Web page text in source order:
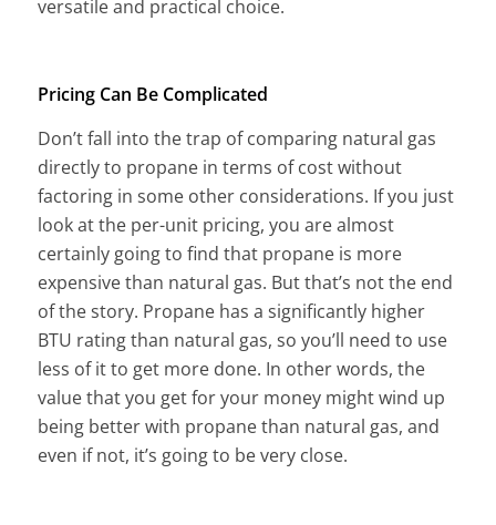
versatile and practical choice.
Pricing Can Be Complicated
Don’t fall into the trap of comparing natural gas
directly to propane in terms of cost without
factoring in some other considerations. If you just
look at the per-unit pricing, you are almost
certainly going to find that propane is more
expensive than natural gas. But that’s not the end
of the story. Propane has a significantly higher
BTU rating than natural gas, so you’ll need to use
less of it to get more done. In other words, the
value that you get for your money might wind up
being better with propane than natural gas, and
even if not, it’s going to be very close.